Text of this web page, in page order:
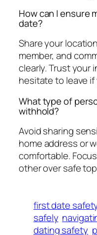
How can I ensure
date?
Share your
member, and
clearly. Trust your
hesitate to leave
What type of
withhold?
Avoid sharing
home address or
comfortable.
other over safe
first date
safely
dating safety